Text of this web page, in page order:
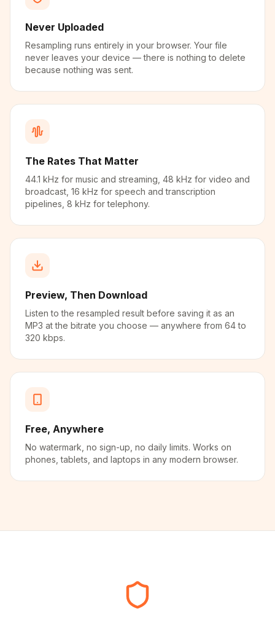
Never Uploaded
Resampling runs entirely in your browser. Your file
never leaves your device — there is nothing to delete
because nothing was sent.
The Rates That Matter
44.1 kHz for music and streaming, 48 kHz for video and
broadcast, 16 kHz for speech and transcription
pipelines, 8 kHz for telephony.
Preview, Then Download
Listen to the resampled result before saving it as an
MP3 at the bitrate you choose — anywhere from 64 to
320 kbps.
Free, Anywhere
No watermark, no sign-up, no daily limits. Works on
phones, tablets, and laptops in any modern browser.